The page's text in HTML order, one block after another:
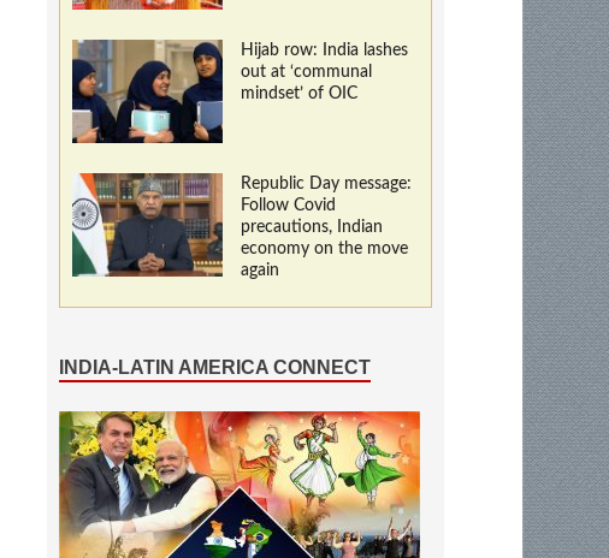
Hijab row: India lashes
out at ‘communal
mindset’ of OIC
Republic Day message:
Follow Covid
precautions, Indian
economy on the move
again
INDIA-LATIN AMERICA CONNECT